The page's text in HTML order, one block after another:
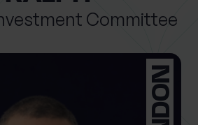
Committee